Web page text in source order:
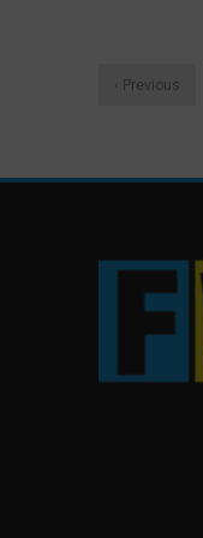
‹ Previous